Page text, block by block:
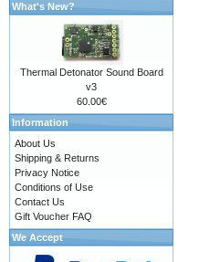
What's New?
Thermal Detonator Sound Board
v3
60.00€
Information
About Us
Shipping & Returns
Privacy Notice
Conditions of Use
Contact Us
Gift Voucher FAQ
We Accept